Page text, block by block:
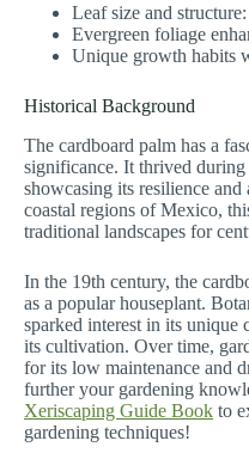
Leaf size and
Evergreen foliage
Unique growth habits
Historical Background
The cardboard palm has a
significance. It thrived during
showcasing its resilience
coastal regions of Mexico,
traditional landscapes for
In the 19th century, the
as a popular houseplant.
sparked interest in its unique
its cultivation. Over time,
for its low maintenance and
further your gardening
Xeriscaping Guide Book to
gardening techniques!